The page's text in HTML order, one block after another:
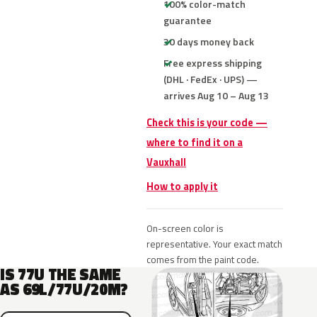
100% color-match
guarantee
30 days money back
Free express shipping
(DHL · FedEx · UPS) —
arrives Aug 10 – Aug 13
Check this is your code —
where to find it on a
Vauxhall
How to apply it
On-screen color is
representative. Your exact match
comes from the paint code.
IS 77U THE SAME
AS 69L/77U/20M?